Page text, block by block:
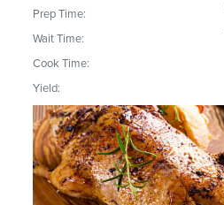
Prep Time:
Wait Time:
Cook Time:
Yield: